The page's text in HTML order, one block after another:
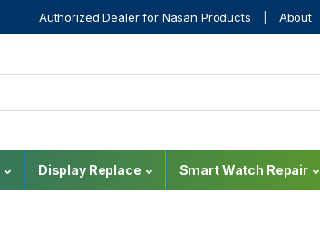
Authorized Dealer for Nasan Products About
Display Replace Smart Watch Repair